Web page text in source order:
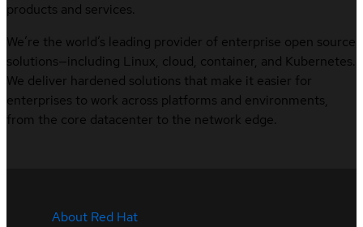
products and services.
We’re the world’s leading provider of enterprise open source
solutions—including Linux, cloud, container, and Kubernetes.
We deliver hardened solutions that make it easier for
enterprises to work across platforms and environments,
from the core datacenter to the network edge.
About Red Hat